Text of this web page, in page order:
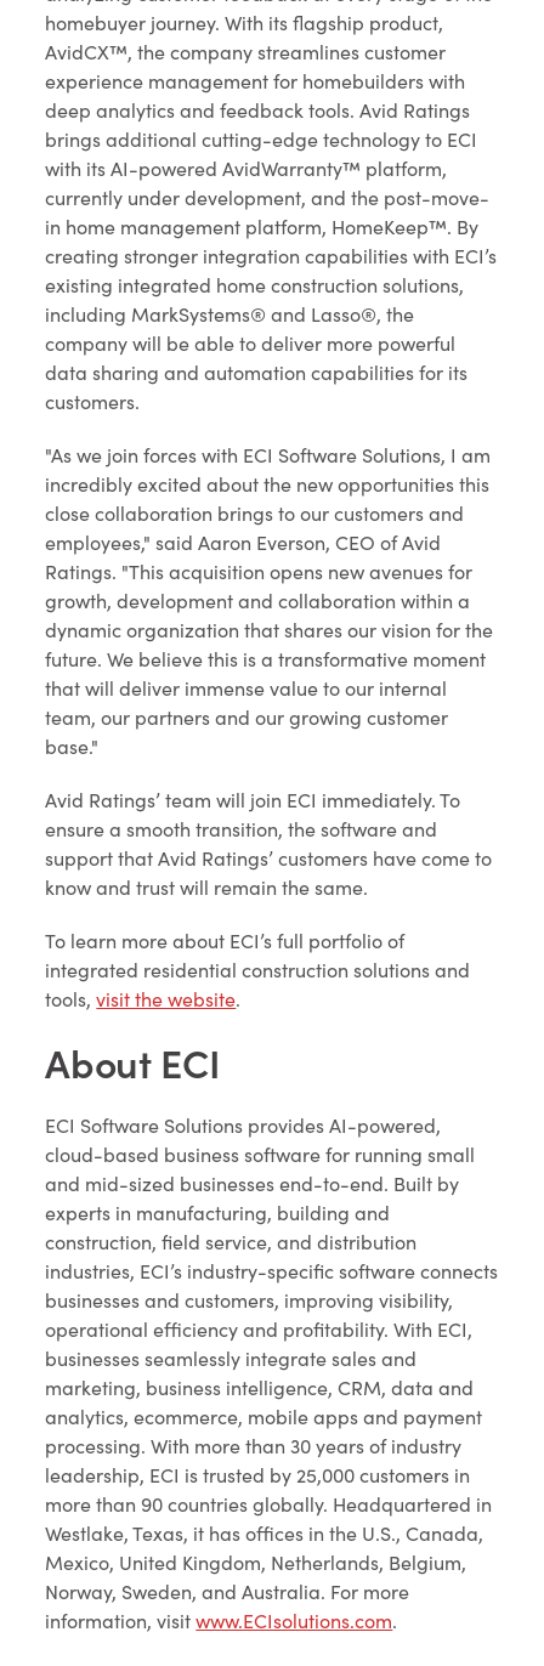
homebuyer journey. With its flagship product,
AvidCX™, the company streamlines customer
experience management for homebuilders with
deep analytics and feedback tools. Avid Ratings
brings additional cutting-edge technology to ECI
with its AI-powered AvidWarranty™ platform,
currently under development, and the post-move-
in home management platform, HomeKeep™. By
creating stronger integration capabilities with ECI’s
existing integrated home construction solutions,
including MarkSystems® and Lasso®, the
company will be able to deliver more powerful
data sharing and automation capabilities for its
customers.
"As we join forces with ECI Software Solutions, I am
incredibly excited about the new opportunities this
close collaboration brings to our customers and
employees," said Aaron Everson, CEO of Avid
Ratings. "This acquisition opens new avenues for
growth, development and collaboration within a
dynamic organization that shares our vision for the
future. We believe this is a transformative moment
that will deliver immense value to our internal
team, our partners and our growing customer
base."
Avid Ratings’ team will join ECI immediately. To
ensure a smooth transition, the software and
support that Avid Ratings’ customers have come to
know and trust will remain the same.
To learn more about ECI’s full portfolio of
integrated residential construction solutions and
tools,visit the website.
About ECI
ECI Software Solutions provides AI-powered,
cloud-based business software for running small
and mid-sized businesses end-to-end. Built by
experts in manufacturing, building and
construction, field service, and distribution
industries, ECI’s industry-specific software connects
businesses and customers, improving visibility,
operational efficiency and profitability. With ECI,
businesses seamlessly integrate sales and
marketing, business intelligence, CRM, data and
analytics, ecommerce, mobile apps and payment
processing. With more than 30 years of industry
leadership, ECI is trusted by 25,000 customers in
more than 90 countries globally. Headquartered in
Westlake, Texas, it has offices in the U.S., Canada,
Mexico, United Kingdom, Netherlands, Belgium,
Norway, Sweden, and Australia. For more
information, visitwww.ECIsolutions.com.